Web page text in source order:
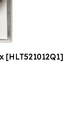
[HLT521012Q1]